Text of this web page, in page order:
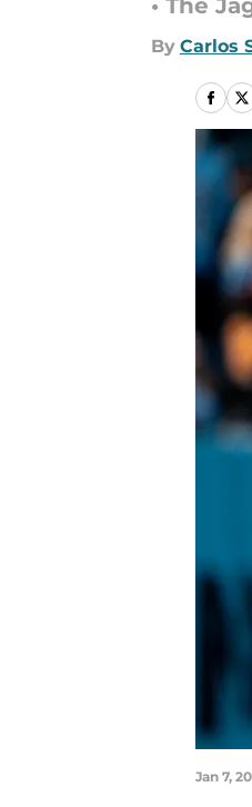
• The
By Carlos
Jan 7,